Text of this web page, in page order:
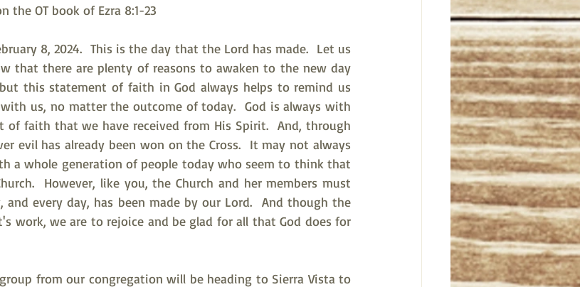
the OT book of Ezra 8:1-23
8, 2024.  This is the day that the Lord has made.  Let us
that there are plenty of reasons to awaken to the new day
this statement of faith in God always helps to remind us
us, no matter the outcome of today.  God is always with
faith that we have received from His Spirit.  And, through
evil has already been won on the Cross.  It may not always
a whole generation of people today who seem to think that
However, like you, the Church and her members must
every day, has been made by our Lord.  And though the
work, we are to rejoice and be glad for all that God does for
from our congregation will be heading to Sierra Vista to